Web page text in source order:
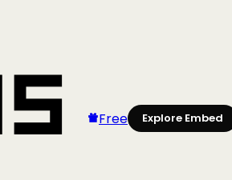
Free Explore Embed